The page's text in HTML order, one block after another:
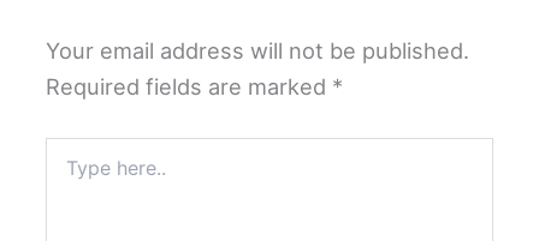
Your email address will not be published.
Required fields are marked *
here..